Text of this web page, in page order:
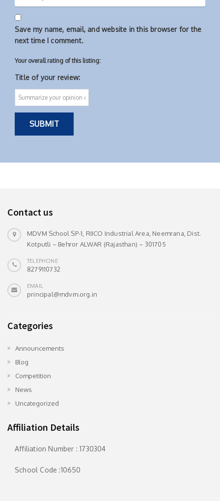
Save my name, email, and website in this browser for the
next time I comment.
Your overall rating of this listing:
Title of your review:
Contact us
MDVM School SP-1, RIICO Industrial Area, Neemrana, Dist.
Kotputli – Behror ALWAR (Rajasthan) – 301705
TELEPHONE
8279110732
EMAIL
principal@mdvm.org.in
Categories
Announcements
Blog
Competition
News
Uncategorized
Affiliation Details
Affiliation Number : 1730304
School Code :10650